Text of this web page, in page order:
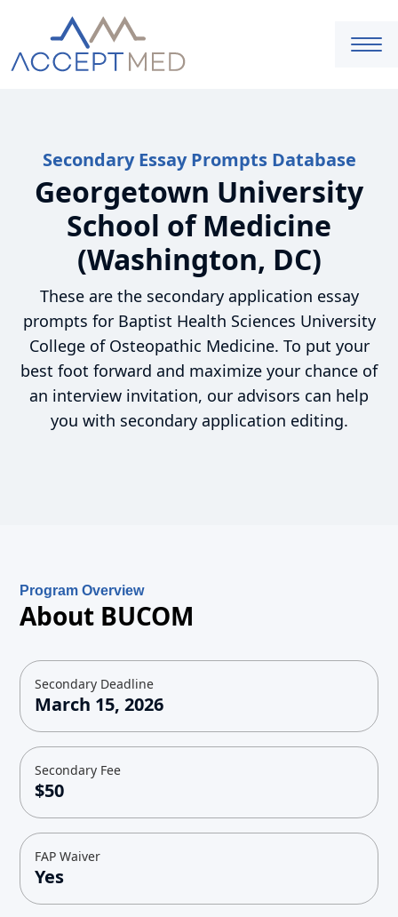
Secondary Essay Prompts Database
Georgetown University
School of Medicine
(Washington, DC)
These are the secondary application essay
prompts for Baptist Health Sciences University
College of Osteopathic Medicine. To put your
best foot forward and maximize your chance of
an interview invitation, our advisors can help
you with secondary application editing.
Program Overview
About BUCOM
Secondary Deadline
March 15, 2026
Secondary Fee
$50
FAP Waiver
Yes